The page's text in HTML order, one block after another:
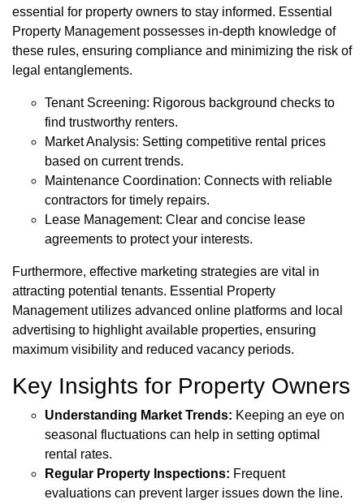
essential for property owners to stay informed. Essential
Property Management possesses in-depth knowledge of
these rules, ensuring compliance and minimizing the risk of
legal entanglements.
Tenant Screening: Rigorous background checks to
find trustworthy renters.
Market Analysis: Setting competitive rental prices
based on current trends.
Maintenance Coordination: Connects with reliable
contractors for timely repairs.
Lease Management: Clear and concise lease
agreements to protect your interests.
Furthermore, effective marketing strategies are vital in
attracting potential tenants. Essential Property
Management utilizes advanced online platforms and local
advertising to highlight available properties, ensuring
maximum visibility and reduced vacancy periods.
Key Insights for Property Owners
Understanding Market Trends: Keeping an eye on
seasonal fluctuations can help in setting optimal
rental rates.
Regular Property Inspections: Frequent
evaluations can prevent larger issues down the line.